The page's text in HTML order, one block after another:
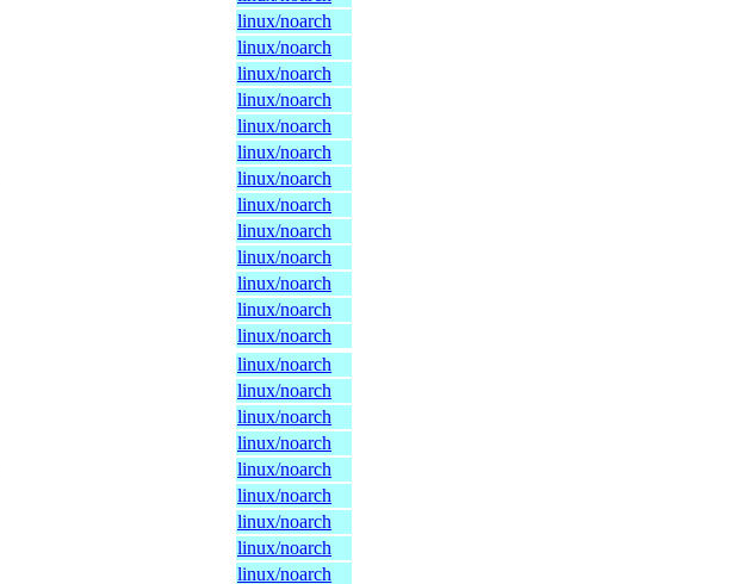
linux/noarch
linux/noarch
linux/noarch
linux/noarch
linux/noarch
linux/noarch
linux/noarch
linux/noarch
linux/noarch
linux/noarch
linux/noarch
linux/noarch
linux/noarch
linux/noarch
linux/noarch
linux/noarch
linux/noarch
linux/noarch
linux/noarch
linux/noarch
linux/noarch
linux/noarch